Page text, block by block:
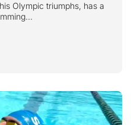
Olympic triumphs, has a